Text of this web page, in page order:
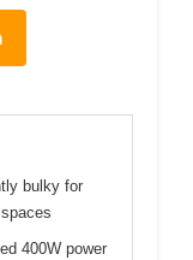
bulky for
400W power